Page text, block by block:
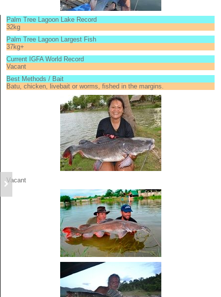
Palm Tree Lagoon Lake Record
32kg
Palm Tree Lagoon Largest Fish
37kg+
Current IGFA World Record
Vacant
Best Methods / Bait
Batu, chicken, livebait or worms, fished in the margins.
Vacant